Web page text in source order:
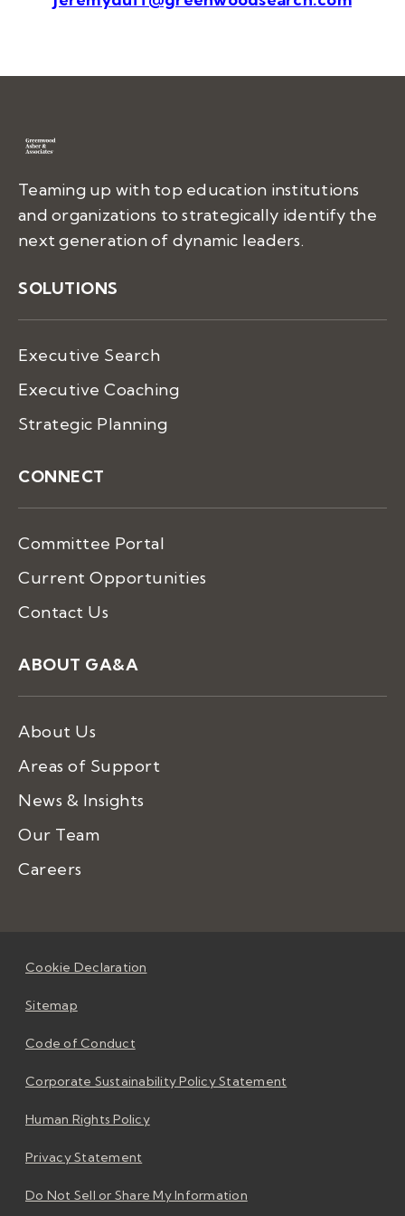
Teaming up with top education institutions
and organizations to strategically identify the
next generation of dynamic leaders.
SOLUTIONS
Executive Search
Executive Coaching
Strategic Planning
CONNECT
Committee Portal
Current Opportunities
Contact Us
ABOUT GA&A
About Us
Areas of Support
News & Insights
Our Team
Careers
Cookie Declaration
Sitemap
Code of Conduct
Corporate Sustainability Policy Statement
Human Rights Policy
Privacy Statement
Do Not Sell or Share My Information